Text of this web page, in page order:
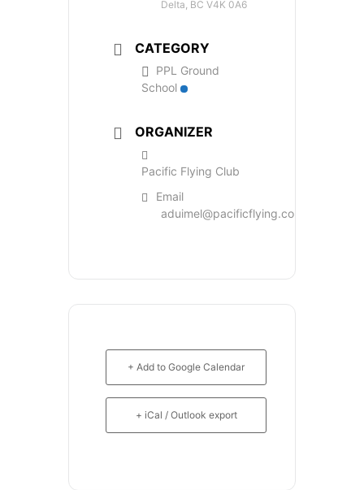
Delta, BC V4K 0A6
CATEGORY
PPL Ground
School
ORGANIZER
Pacific Flying Club
Email
aduimel@pacificflying.com
+ Add to Google Calendar
+ iCal / Outlook export